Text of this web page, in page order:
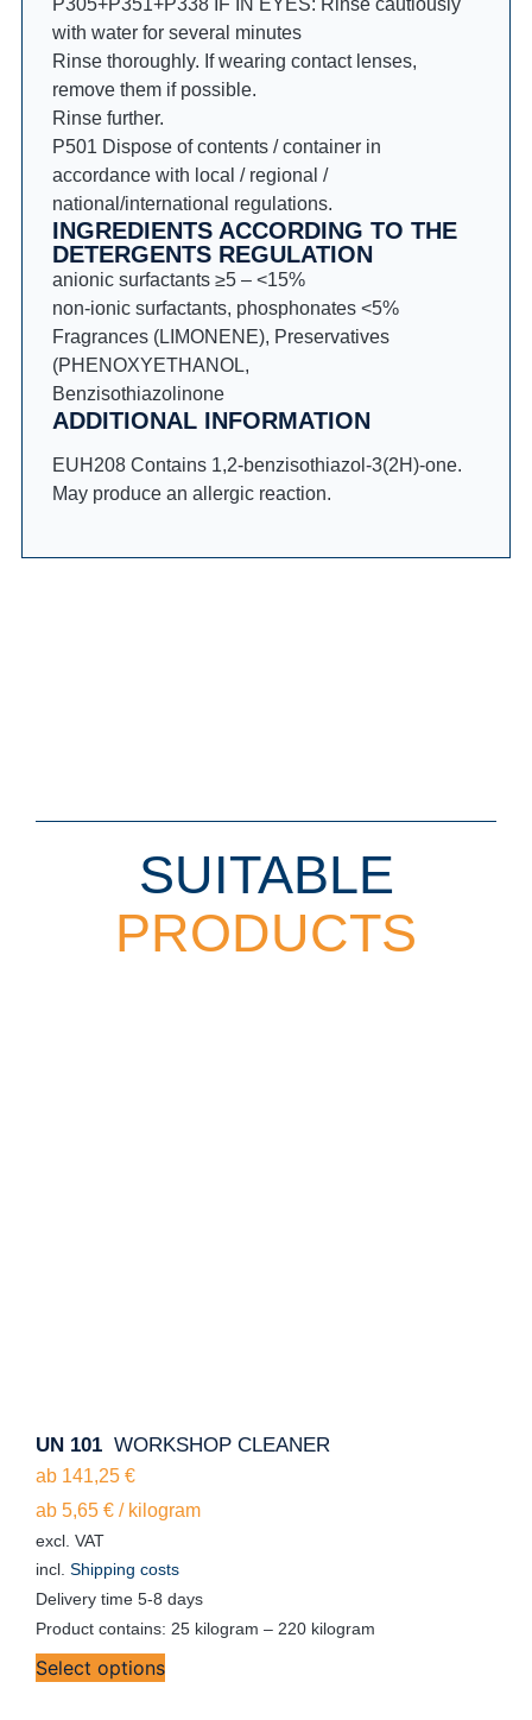
with water for several minutes
Rinse thoroughly. If wearing contact lenses,
remove them if possible.
Rinse further.
P501 Dispose of contents / container in
accordance with local / regional /
national/international regulations.
INGREDIENTS ACCORDING TO THE
DETERGENTS REGULATION
anionic surfactants ≥5 – <15%
non-ionic surfactants, phosphonates <5%
Fragrances (LIMONENE), Preservatives
(PHENOXYETHANOL,
Benzisothiazolinone
ADDITIONAL INFORMATION
EUH208 Contains 1,2-benzisothiazol-3(2H)-one.
May produce an allergic reaction.
SUITABLE
PRODUCTS
UN 101 WORKSHOP CLEANER
ab 141,25 €
ab 5,65 €/ kilogram
excl. VAT
incl. Shipping costs
Delivery time 5-8 days
Product contains: 25 kilogram – 220 kilogram
Select options